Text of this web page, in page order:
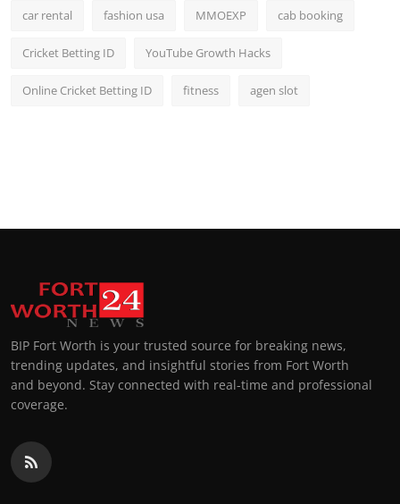
car rental fashion usa MMOEXP cab booking
Cricket Betting ID YouTube Growth Hacks
Online Cricket Betting ID fitness agen slot
BIP Fort Worth is your trusted source for breaking news,
trending updates, and insightful stories from Fort Worth
and beyond. Stay connected with real-time and professional
coverage.